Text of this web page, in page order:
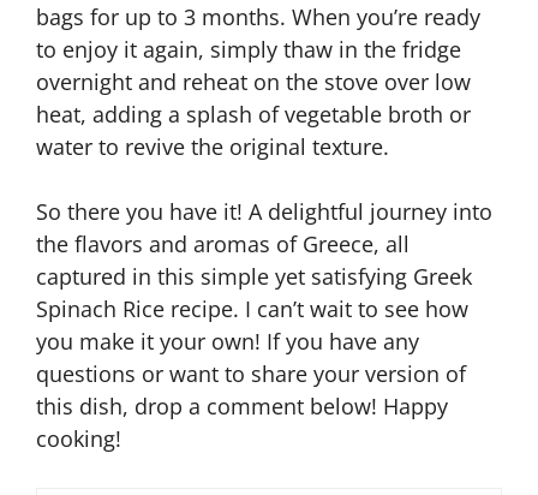
bags for up to 3 months. When you’re ready
to enjoy it again, simply thaw in the fridge
overnight and reheat on the stove over low
heat, adding a splash of vegetable broth or
water to revive the original texture.
So there you have it! A delightful journey into
the flavors and aromas of Greece, all
captured in this simple yet satisfying Greek
Spinach Rice recipe. I can’t wait to see how
you make it your own! If you have any
questions or want to share your version of
this dish, drop a comment below! Happy
cooking!